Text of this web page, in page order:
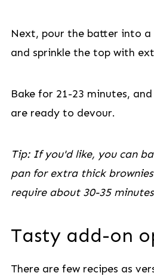
Next, pour the batter into a
and sprinkle the top with
Bake for 21-23 minutes,
are ready to devour.
Tip: If you'd like, you can
pan for extra thick
require about 30-35
Tasty add-on
There are few recipes as